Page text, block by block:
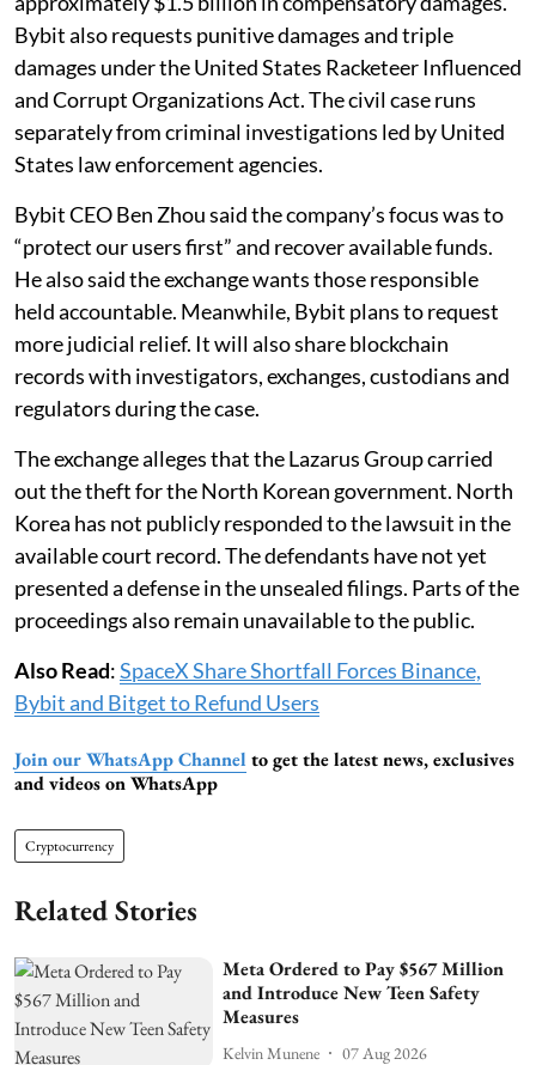
Bybit also requests punitive damages and triple
damages under the United States Racketeer Influenced
and Corrupt Organizations Act. The civil case runs
separately from criminal investigations led by United
States law enforcement agencies.
Bybit CEO Ben Zhou said the company’s focus was to
“protect our users first” and recover available funds.
He also said the exchange wants those responsible
held accountable. Meanwhile, Bybit plans to request
more judicial relief. It will also share blockchain
records with investigators, exchanges, custodians and
regulators during the case.
The exchange alleges that the Lazarus Group carried
out the theft for the North Korean government. North
Korea has not publicly responded to the lawsuit in the
available court record. The defendants have not yet
presented a defense in the unsealed filings. Parts of the
proceedings also remain unavailable to the public.
Also Read:SpaceX Share Shortfall Forces Binance,
Bybit and Bitget to Refund Users
Join our WhatsApp Channel to get the latest news, exclusives
and videos on WhatsApp
Cryptocurrency
Related Stories
Meta Ordered to Pay $567 Million
and Introduce New Teen Safety
Measures
Kelvin Munene 07 Aug 2026